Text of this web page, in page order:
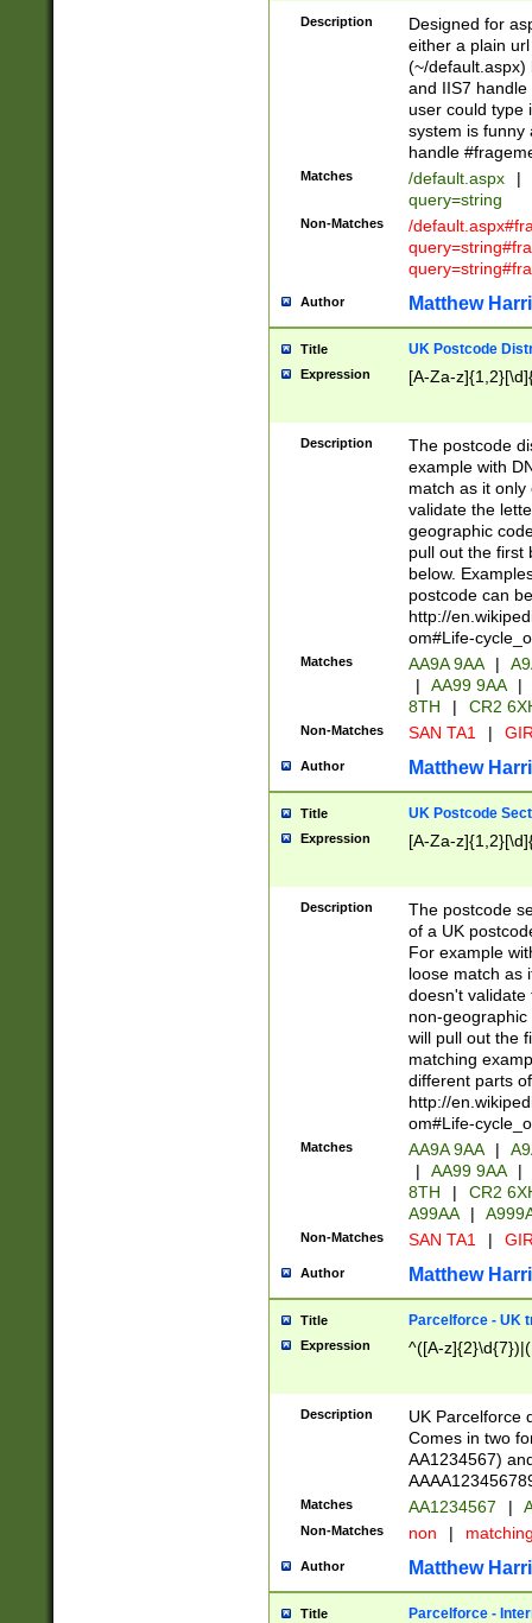
Description
Designed for
either a plain
(~/default.aspx)
and IIS7
user could type
system is funny
handle
Matches /default.aspx |
query=string
Non-Matches
/
Author Matthew
Title UK Postcode
Expression [A-Za-
Description
The postcode
example with
match as it
validate the
geographic
pull out the first
below.
postcode can
http://
om#Life-
Matches AA9A 9AA |
|
AA99 9AA |
8TH
| CR2
Non-Matches SAN TA1 |
Author Matthew
Title UK Postcode
Expression [A-Za-
Description
The postcode
of a UK
For example
loose match as
doesn't validate
non-geographic
will pull out the
matching
different parts
http://
om#Life-
Matches AA9A 9AA |
|
AA99 9AA |
8TH
|
CR2
A99AA
|
Non-Matches SAN TA1 |
Author Matthew
Title Parcelforce - UK
Expression ^([A-
Description
UK Parcelforce
Comes in two
AA1234567)
Matches AA1234567 |
Non-Matches non |
Author Matthew
Title Parcelforce -